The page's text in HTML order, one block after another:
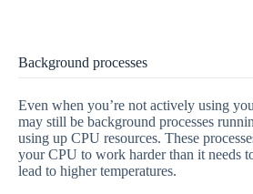
Background processes
Even when you’re not actively using
may still be background processes
using up CPU resources. These
your CPU to work harder than it needs
lead to higher temperatures.